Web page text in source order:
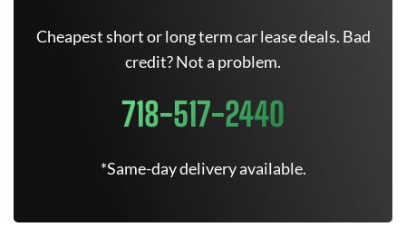
Cheapest short or long term car lease deals. Bad
credit? Not a problem.
718-517-2440
*Same-day delivery available.